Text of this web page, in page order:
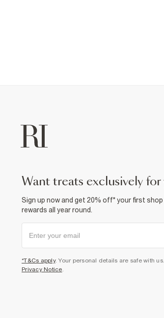
want treats exclusively for
Sign up now and get 20% off* your first
rewards all year round.
*T&Cs apply. Your personal details are safe with
Privacy Notice